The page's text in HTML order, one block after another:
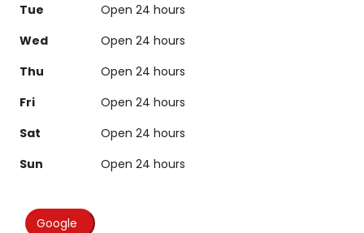
Tue
Open 24 hours
Wed
Open 24 hours
Thu
Open 24 hours
Fri
Open 24 hours
Sat
Open 24 hours
Sun
Open 24 hours
Google